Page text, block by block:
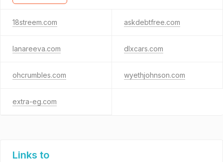
18streem.com askdebtfree.com
lanareeva.com dlxcars.com
ohcrumbles.com wyethjohnson.com
extra-eg.com
Links to